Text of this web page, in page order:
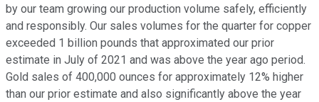
by our team growing our production volume safely, efficiently
and responsibly. Our sales volumes for the quarter for copper
exceeded 1 billion pounds that approximated our prior
estimate in July of 2021 and was above the year ago period.
Gold sales of 400,000 ounces for approximately 12% higher
than our prior estimate and also significantly above the year